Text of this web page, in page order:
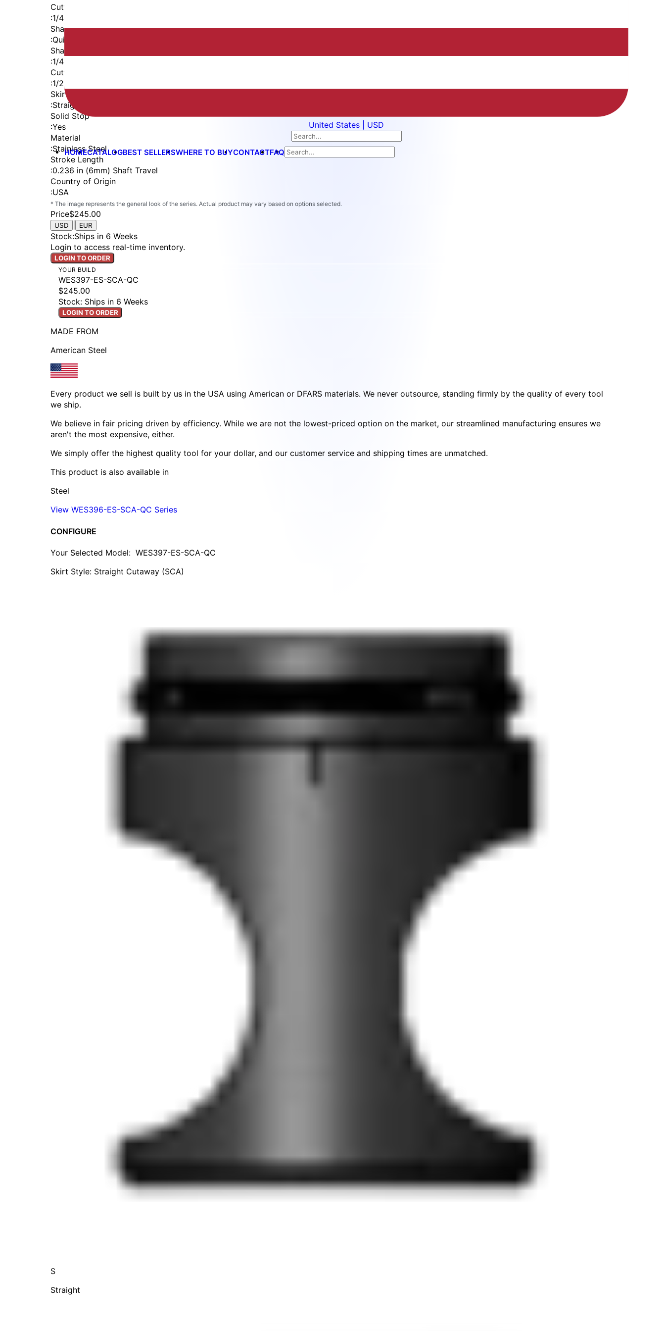
United States | USD
HOMECATALOGBEST SELLERSWHERE TO BUYCONTACTFAQ
Cutter Thread
:1/4-28
Shaft
:Quick Change
Shaft Diameter
:1/4 in
Cutter Capacity
:1/2 in
Skirt
:Straight Cutaway
Solid Stop
:Yes
Material
:Stainless Steel
Stroke Length
:0.236 in (6mm) Shaft Travel
Country of Origin
:USA
* The image represents the general look of the series. Actual product may vary based on options selected.
Price$245.00
USD EUR
Stock:Ships in 6 Weeks
Login to access real-time inventory.
LOGIN TO ORDER
YOUR BUILD
WES397-ES-SCA-QC
$245.00
Stock: Ships in 6 Weeks
LOGIN TO ORDER
MADE FROM
American Steel
Every product we sell is built by us in the USA using American or DFARS materials. We never outsource, standing firmly by the quality of every tool
we ship.
We believe in fair pricing driven by efficiency. While we are not the lowest-priced option on the market, our streamlined manufacturing ensures we
aren't the most expensive, either.
We simply offer the highest quality tool for your dollar, and our customer service and shipping times are unmatched.
This product is also available in
Steel
View WES396-ES-SCA-QC Series
CONFIGURE
Your Selected Model: WES397-ES-SCA-QC
Skirt Style: Straight Cutaway (SCA)
S
Straight